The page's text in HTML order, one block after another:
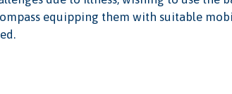
equipping them with suitable